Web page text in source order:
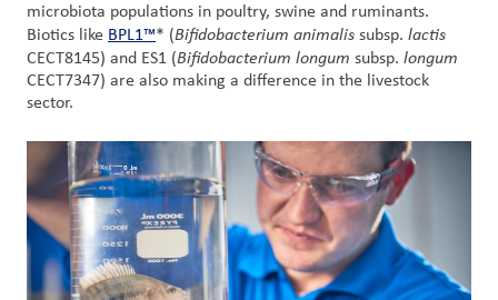
microbiota populations in poultry, swine and ruminants.
Biotics like BPL1™* (Bifidobacterium animalis subsp. lactis
CECT8145) and ES1 (Bifidobacterium longum subsp. longum
CECT7347) are also making a difference in the livestock
sector.